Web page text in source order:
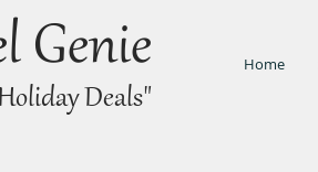
Genie
Deals"
Home